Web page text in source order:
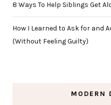
8 Ways To Help Siblings Get
How I Learned to Ask for and
(Without Feeling Guilty)
MODERN